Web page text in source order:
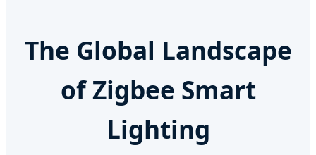
The Global Landscape
of Zigbee Smart
Lighting